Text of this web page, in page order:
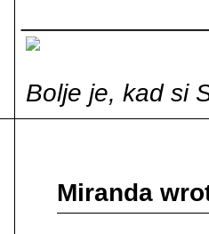
Bolje je, kad si
Miranda